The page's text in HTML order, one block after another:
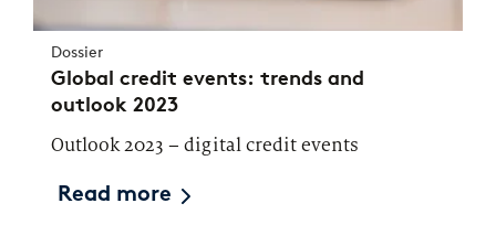
Dossier
Global credit events: trends and
outlook 2023
Outlook 2023 – digital credit events
Read more